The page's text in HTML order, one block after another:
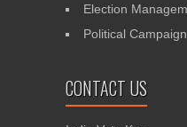
Election
Political Campaign
CONTACT US